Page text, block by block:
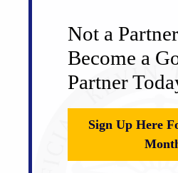
Not a
Become a
Partner
Sign Up Here